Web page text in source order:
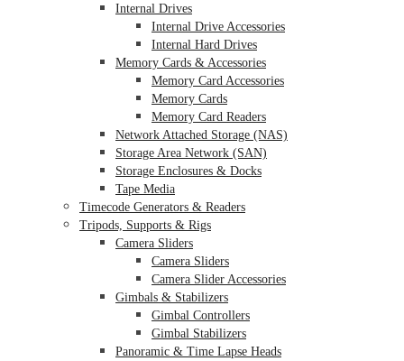
Internal Drives
Internal Drive Accessories
Internal Hard Drives
Memory Cards & Accessories
Memory Card Accessories
Memory Cards
Memory Card Readers
Network Attached Storage (NAS)
Storage Area Network (SAN)
Storage Enclosures & Docks
Tape Media
Timecode Generators & Readers
Tripods, Supports & Rigs
Camera Sliders
Camera Sliders
Camera Slider Accessories
Gimbals & Stabilizers
Gimbal Controllers
Gimbal Stabilizers
Panoramic & Time Lapse Heads